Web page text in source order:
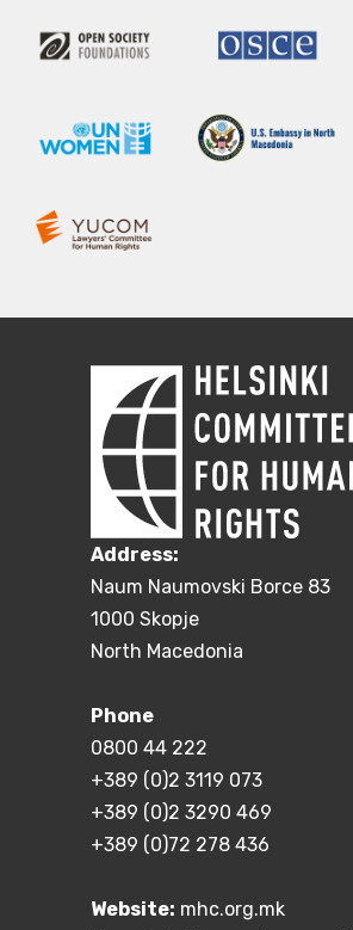
Address:
Naum Naumovski Borce 83
1000 Skopje
North Macedonia
Phone
0800 44 222
+389 (0)2 3119 073
+389 (0)2 3290 469
+389 (0)72 278 436
Website: mhc.org.mk